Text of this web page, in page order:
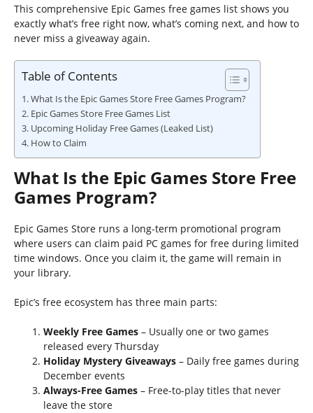
This comprehensive Epic Games free games list shows you
exactly what’s free right now, what’s coming next, and how to
never miss a giveaway again.
Table of Contents
What Is the Epic Games Store Free Games Program?
Epic Games Store Free Games List
Upcoming Holiday Free Games (Leaked List)
How to Claim
What Is the Epic Games Store Free
Games Program?
Epic Games Store runs a long-term promotional program
where users can claim paid PC games for free during limited
time windows. Once you claim it, the game will remain in
your library.
Epic’s free ecosystem has three main parts:
Weekly Free Games – Usually one or two games
released every Thursday
Holiday Mystery Giveaways – Daily free games during
December events
Always-Free Games – Free-to-play titles that never
leave the store